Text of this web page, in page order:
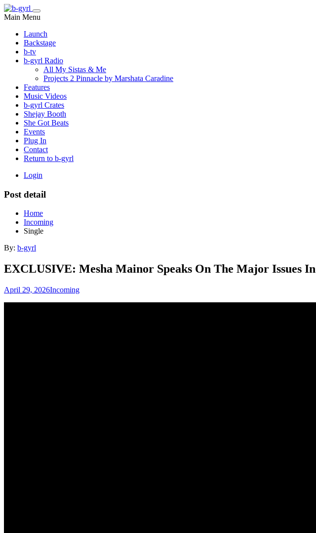
Main Menu
Launch
Backstage
b-tv
b-gyrl Radio
All My Sistas & Me
Projects 2 Pinnacle by Marshata Caradine
Features
Music Videos
b-gyrl Crates
Shejay Booth
She Got Beats
Events
Plug In
Contact
Return to b-gyrl
Login
Post detail
Home
Incoming
Single
By: b-gyrl
EXCLUSIVE: Mesha Mainor Speaks On The Major Issues
April 29, 2026Incoming